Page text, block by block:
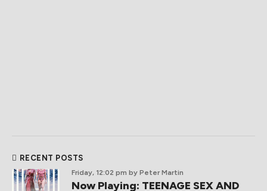
RECENT POSTS
Friday, 12:02 pm by Peter Martin
Now Playing: TEENAGE SEX AND